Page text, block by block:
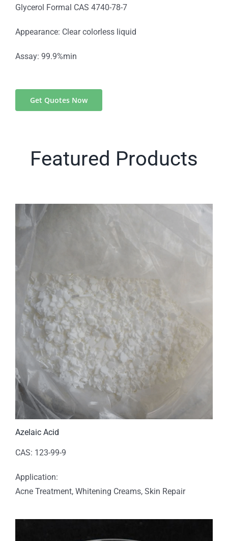
Glycerol Formal CAS 4740-78-7
Appearance: Clear colorless liquid
Assay: 99.9%min
Get Quotes Now
Featured Products
Azelaic Acid
CAS: 123-99-9
Application:
Acne Treatment, Whitening Creams, Skin Repair